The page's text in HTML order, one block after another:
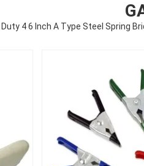
Duty 4 6 Inch A Type Steel Spring